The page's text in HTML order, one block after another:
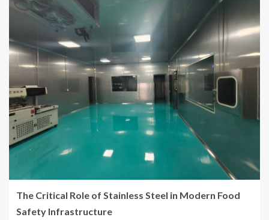
The Critical Role of Stainless Steel in Modern Food
Safety Infrastructure